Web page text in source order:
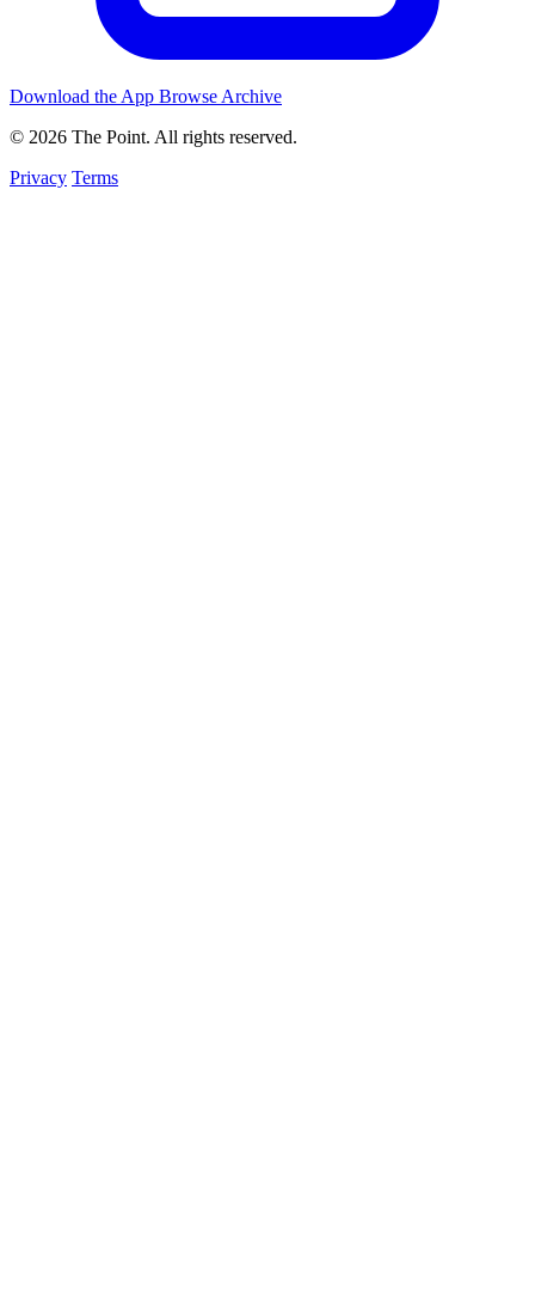
Download the App Browse Archive
© 2026 The Point. All rights reserved.
Privacy Terms